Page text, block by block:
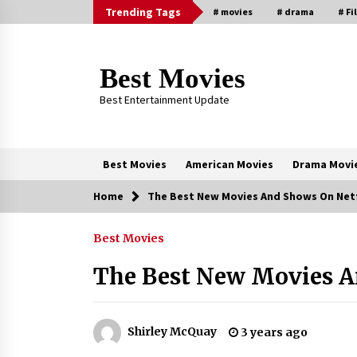
to
Trending Tags # movies # drama #
Best Movies
Best Entertainment Update
Best Movies American Movies Drama
Trending Now
Trending in London
2 years ago
Sexy and Messy Movies to Look
Forward to In 2023 — Anne
Home The Best New Movies And Shows On
Best Movies
The Best New Movies
Shirley McQuay 3 years ago